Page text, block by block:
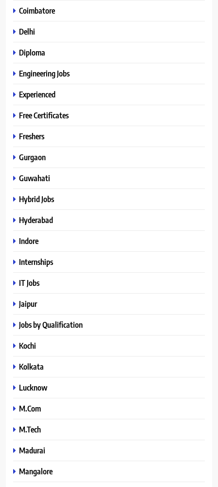
Coimbatore
Delhi
Diploma
Engineering Jobs
Experienced
Free Certificates
Freshers
Gurgaon
Guwahati
Hybrid Jobs
Hyderabad
Indore
Internships
IT Jobs
Jaipur
Jobs by Qualification
Kochi
Kolkata
Lucknow
M.Com
M.Tech
Madurai
Mangalore